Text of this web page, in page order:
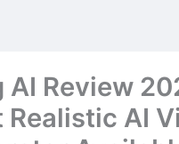
AI Review
Realistic AI